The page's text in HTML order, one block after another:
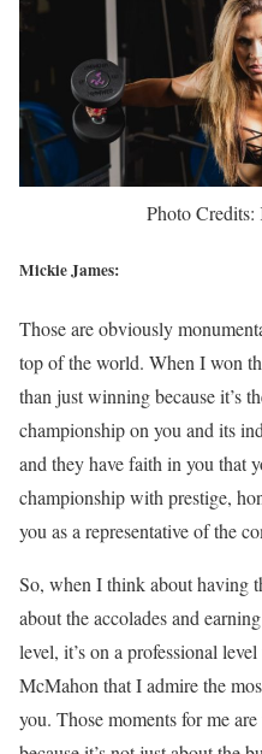
Photo
Mickie James:
Those are obviously
top of the world. When I won
than just winning because it’s
championship on you and its
and they have faith in you that
championship with prestige,
you as a representative of the
So, when I think about having
about the accolades and
level, it’s on a professional
McMahon that I admire the
you. Those moments for me